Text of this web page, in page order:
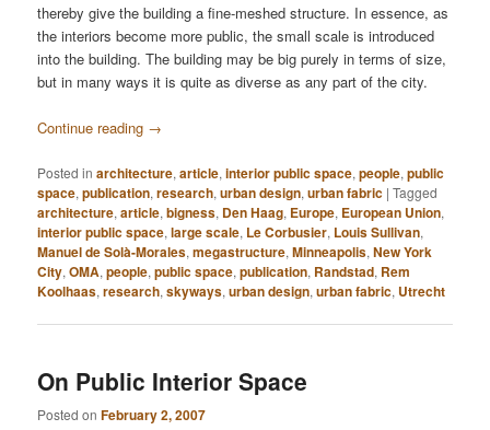
thereby give the building a fine-meshed structure. In essence, as
the interiors become more public, the small scale is introduced
into the building. The building may be big purely in terms of size,
but in many ways it is quite as diverse as any part of the city.
Continue reading →
Posted in architecture,article,interior public space,people,public
space,publication,research,urban design,urban fabric |Tagged
architecture,article,bigness, Den Haag, Europe, European Union,
interior public space,large scale, Le Corbusier, Louis Sullivan,
Manuel de Solà-Morales,megastructure,Minneapolis,New York
City,OMA,people,public space,publication, Randstad, Rem
Koolhaas,research,skyways,urban design,urban fabric, Utrecht
On Public Interior Space
Posted onFebruary 2, 2007